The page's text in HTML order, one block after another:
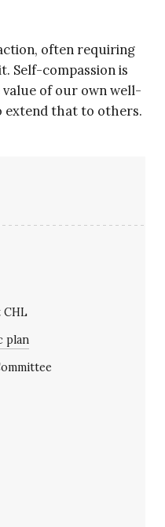
often requiring
Self-compassion is
of our own well-
extend that to others.
plan